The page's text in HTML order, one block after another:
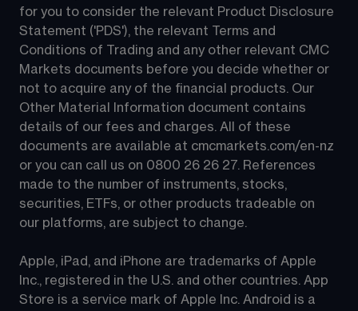
for you to consider the relevant Product Disclosure
Statement ('PDS'), the relevant Terms and
Conditions of Trading and any other relevant CMC
Markets documents before you decide whether or
not to acquire any of the financial products. Our
Other Material Information document contains
details of our fees and charges. All of these
documents are available at cmcmarkets.com/en-nz
or you can call us on 0800 26 26 27. References
made to the number of instruments, stocks,
securities, ETFs, or other products tradeable on
our platforms, are subject to change.
Apple, iPad, and iPhone are trademarks of Apple
Inc., registered in the U.S. and other countries. App
Store is a service mark of Apple Inc. Android is a